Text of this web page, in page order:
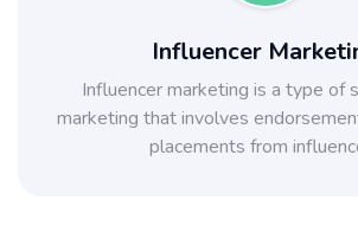
Influencer
Influencer marketing is a type of
marketing that involves
placements from